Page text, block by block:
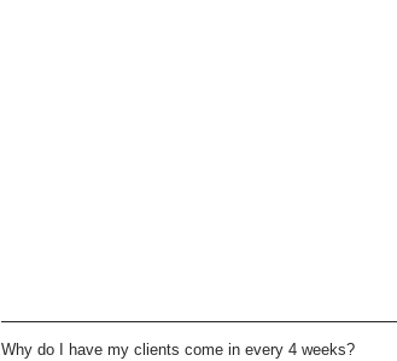
Why do I have my clients come in every 4 weeks?